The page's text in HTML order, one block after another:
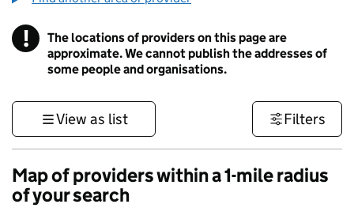
! Information
The locations of providers on this page are
approximate. We cannot publish the addresses of
some people and organisations.
View as list Filters
Map of providers within a 1-mile radius
of your search